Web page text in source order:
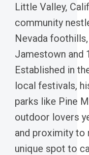
Little Valley,
community
Nevada
Jamestown and
Established in
local festivals,
parks like Pine
outdoor lovers
and proximity to
unique spot to